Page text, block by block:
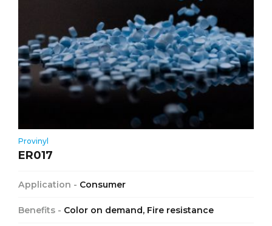
Provinyl
ER017
Application - Consumer
Benefits - Color on demand, Fire resistance